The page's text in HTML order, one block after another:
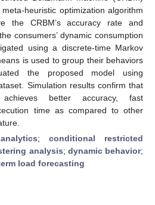
heuristic optimization algorithm
the CRBM’s accuracy rate and
consumers’ dynamic consumption
using a discrete-time Markov
is used to group their behaviors
the proposed model using
Simulation results confirm that
better accuracy, fast
time as compared to other
;conditional restricted
analysis; dynamic behavior;
load forecasting